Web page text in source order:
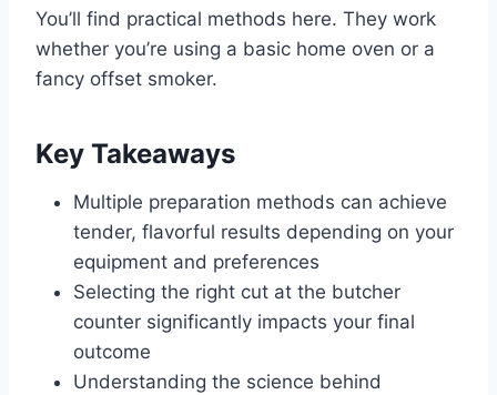
You’ll find practical methods here. They work
whether you’re using a basic home oven or a
fancy offset smoker.
Key Takeaways
Multiple preparation methods can achieve
tender, flavorful results depending on your
equipment and preferences
Selecting the right cut at the butcher
counter significantly impacts your final
outcome
Understanding the science behind